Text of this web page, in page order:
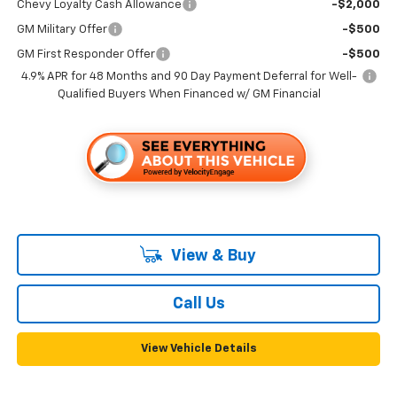
Chevy Loyalty Cash Allowance -$2,000
GM Military Offer -$500
GM First Responder Offer
-$500
4.9% APR for 48 Months and 90 Day Payment Deferral for Well-
Qualified Buyers When Financed w/ GM Financial
View & Buy
Call Us
View Vehicle Details